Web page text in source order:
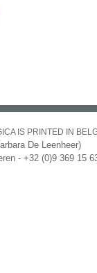
IS PRINTED IN
De Leenheer)
- +32 (0)9 369 15